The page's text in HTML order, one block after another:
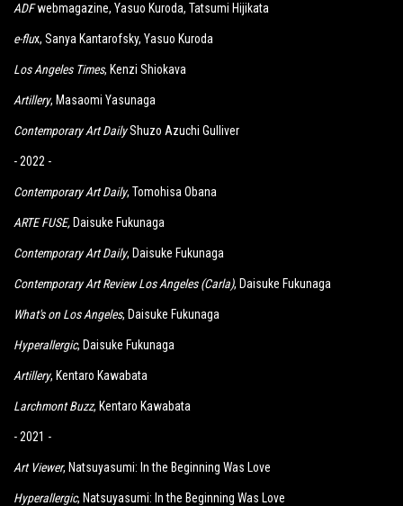
ADFwebmagazine, Yasuo Kuroda, Tatsumi Hijikata
e-flux, Sanya Kantarofsky, Yasuo Kuroda
Los Angeles Times, Kenzi Shiokava
Artillery, Masaomi Yasunaga
Contemporary Art DailyShuzo Azuchi Gulliver
- 2022 -
Contemporary Art Daily, Tomohisa Obana
ARTE FUSE, Daisuke Fukunaga
Contemporary Art Daily, Daisuke Fukunaga
Contemporary Art Review Los Angeles (Carla), Daisuke Fukunaga
What's on Los Angeles, Daisuke Fukunaga
Hyperallergic, Daisuke Fukunaga
Artillery, Kentaro Kawabata
Larchmont Buzz, Kentaro Kawabata
- 2021 -
Art Viewer, Natsuyasumi: In the Beginning Was Love
Hyperallergic, Natsuyasumi: In the Beginning Was Love